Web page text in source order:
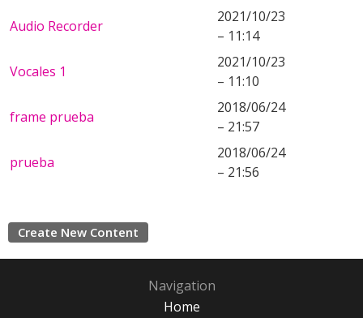
Audio Recorder
2021/10/23
– 11:14
Vocales 1
2021/10/23
– 11:10
frame prueba
2018/06/24
– 21:57
prueba
2018/06/24
– 21:56
Create New Content
Navigation
Home